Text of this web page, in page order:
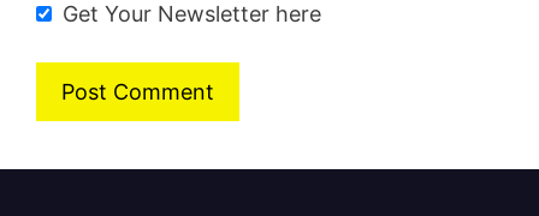
Get Your Newsletter here